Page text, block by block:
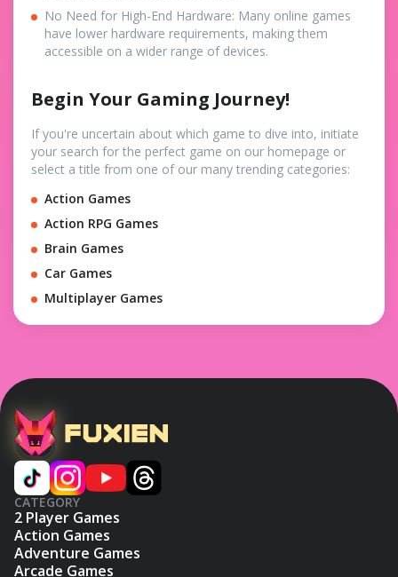
No Need for High-End Hardware: Many online games
have lower hardware requirements, making them
accessible on a wider range of devices.
Begin Your Gaming Journey!
If you're uncertain about which game to dive into, initiate
your search for the perfect game on our homepage or
select a title from one of our many trending categories:
Action Games
Action RPG Games
Brain Games
Car Games
Multiplayer Games
CATEGORY
2 Player Games
Action Games
Adventure Games
Arcade Games